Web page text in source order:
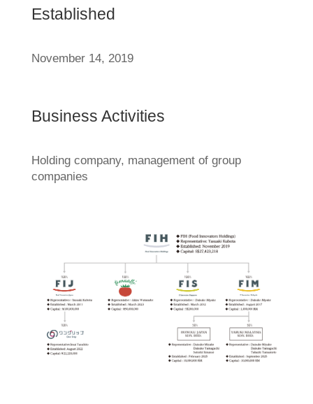
Established
November 14, 2019
Business Activities
Holding company, management of group
companies